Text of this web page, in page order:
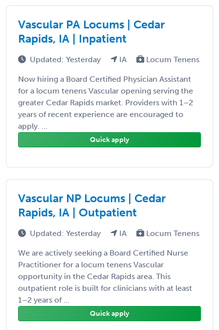
Vascular PA Locums | Cedar
Rapids, IA | Inpatient
Updated: Yesterday IA Locum Tenens
Now hiring a Board Certified Physician Assistant
for a locum tenens Vascular opening serving the
greater Cedar Rapids market. Providers with 1–2
years of recent experience are encouraged to
apply. ...
Quick apply
Vascular NP Locums | Cedar
Rapids, IA | Outpatient
Updated: Yesterday IA Locum Tenens
We are actively seeking a Board Certified Nurse
Practitioner for a locum tenens Vascular
opportunity in the Cedar Rapids area. This
outpatient role is built for clinicians with at least
1–2 years of ...
Quick apply